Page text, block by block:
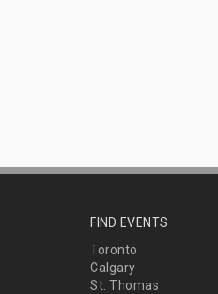
FIND EVENTS
Toronto
Calgary
St. Thomas